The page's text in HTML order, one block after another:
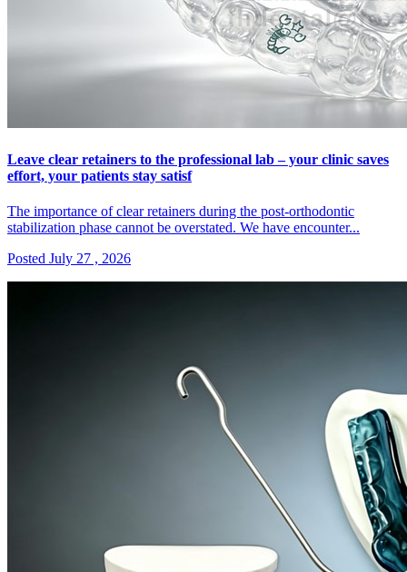
Leave clear retainers to the professional lab – your clinic saves
effort, your patients stay satisf
The importance of clear retainers during the post-orthodontic
stabilization phase cannot be overstated. We have encounter...
Posted July 27 , 2026